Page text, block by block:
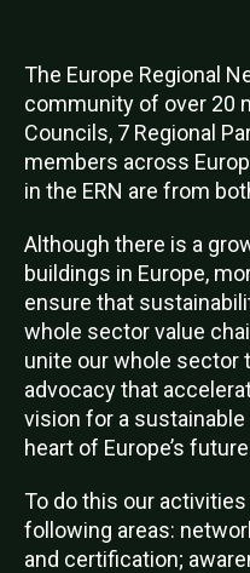
The Europe Regional
community of over 20
Councils, 7 Regional
members across
in the ERN are from
Although there is a
buildings in Europe,
ensure that
whole sector value
unite our whole sector
advocacy that
vision for a
heart of Europe’s
To do this our
following areas:
and certification;